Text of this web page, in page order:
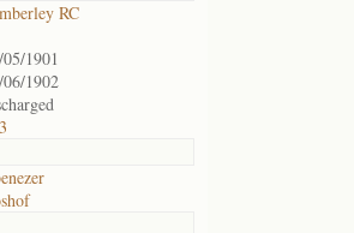
RC
1901
1902